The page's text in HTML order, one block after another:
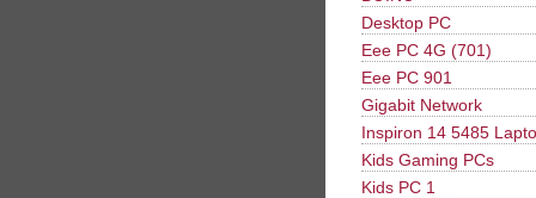
Desktop PC
Eee PC 4G (701)
Eee PC 901
Gigabit Network
Inspiron 14 5485
Kids Gaming PCs
Kids PC 1